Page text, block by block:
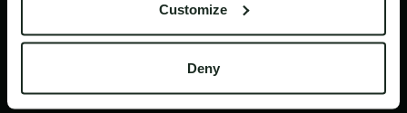
Customize
Deny